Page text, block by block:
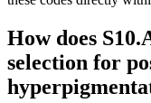
How does
selection for